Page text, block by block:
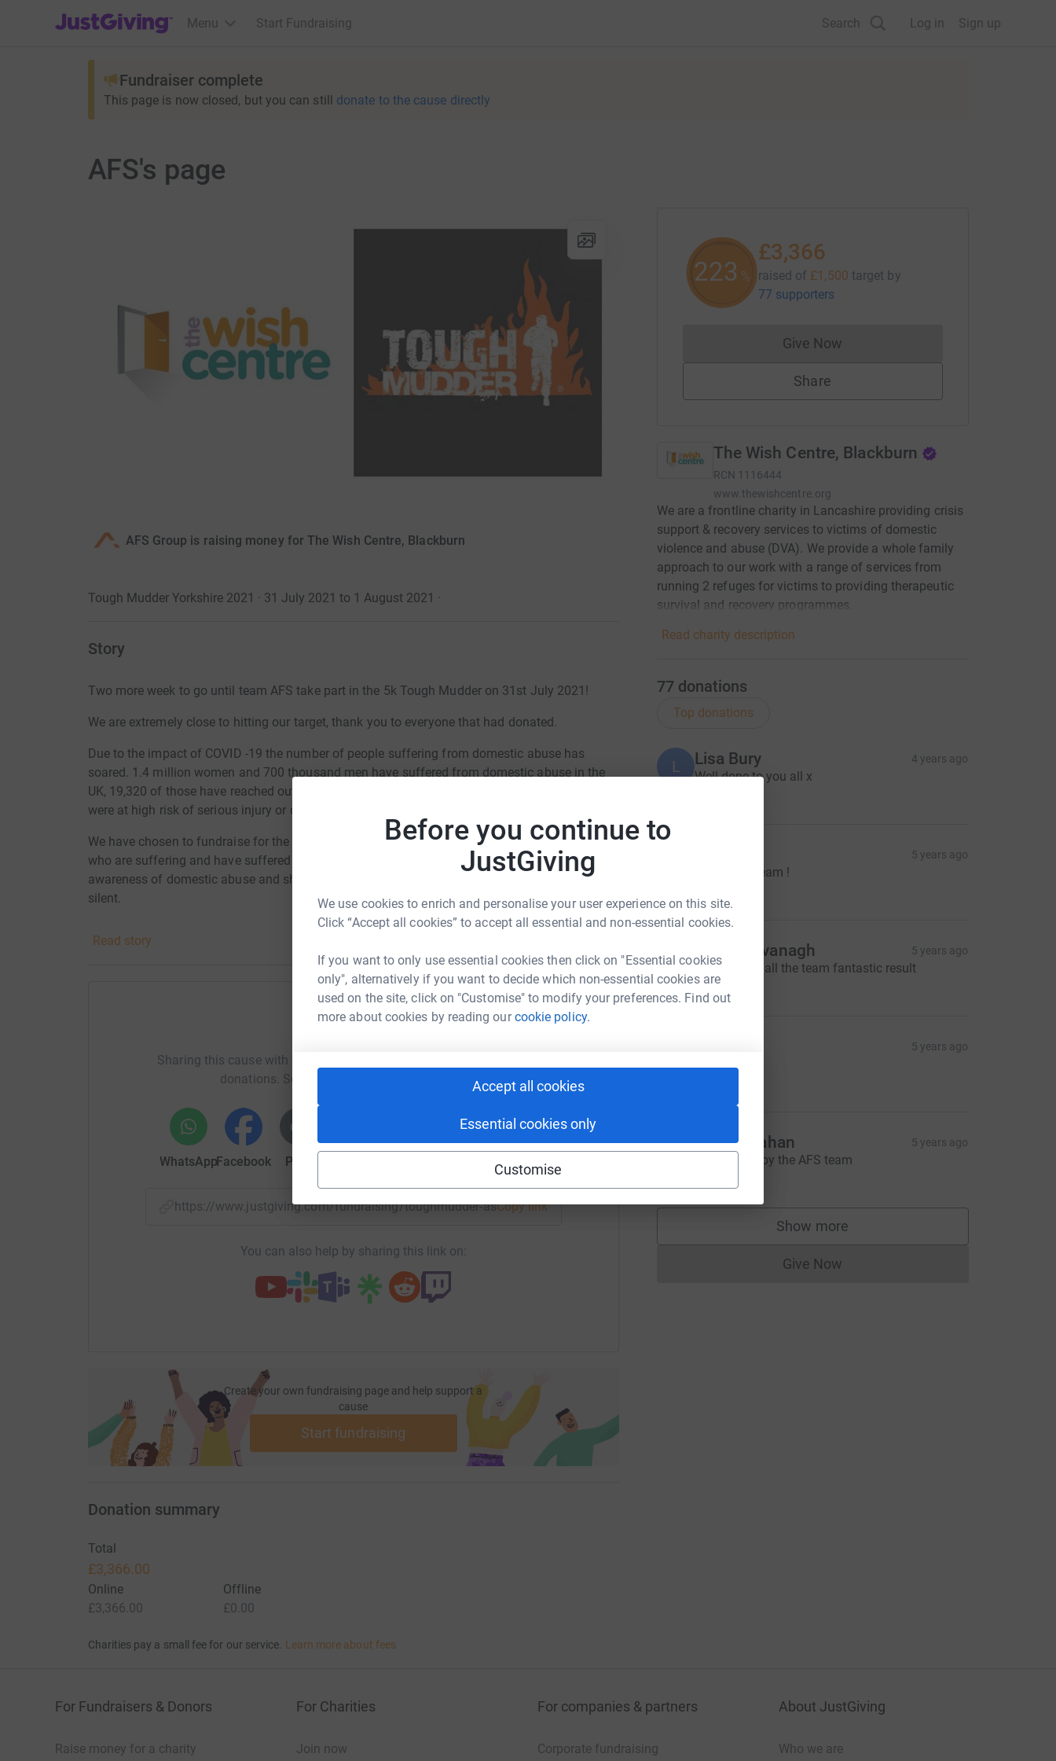
Before you continue to
JustGiving
We use cookies to enrich and personalise your user experience on this site.
Click “Accept all cookies” to accept all essential and non-essential cookies.
If you want to only use essential cookies then click on "Essential cookies
only", alternatively if you want to decide which non-essential cookies are
used on the site, click on "Customise" to modify your preferences. Find out
more about cookies by reading ourcookie policy.
Accept all cookies
Essential cookies only
Customise
JustGiving’s homepage
Menu Start Fundraising Search Log in Sign up
Fundraiser complete
This page is now closed, but you can still donate to the cause directly
AFS's page
AFS Group is raising money for The Wish Centre, Blackburn
Tough Mudder Yorkshire 2021 · 31 July 2021 to 1 August 2021 ·
Story
Two more week to go until team AFS take part in the 5k Tough Mudder on 31st July 2021!
We are extremely close to hitting our target, thank you to everyone that had donated.
Due to the impact of COVID -19 the number of people suffering from domestic abuse has
soared. 1.4 million women and 700 thousand men have suffered from domestic abuse in the
UK, 19,320 of those have reached out to the Wish Centre in Blackburn for help, 588 of which
were at high risk of serious injury or death.
We have chosen to fundraise for the Wish Centre because we want to be able to help those
who are suffering and have suffered to get the help they need and
deserve. We want to raise
awareness of domestic abuse and show people that they
are not alone and do not have to stay
silent.
Thanks for taking the time to visit our JustGiving page.
Donating through JustGiving is simple, fast and totally secure. Your details are safe with
JustGiving - they'll never sell them on or send unwanted emails. Once you donate, they'll send
your money directly to the charity. So it's the most efficient way to donate - saving time and
Read story
Sharing this cause with your network could help raise up to 5x more in
donations. Select a platform to make it happen:
WhatsAppFacebook Print Email
https://www.justgiving.com/fundraising/toughmudder-assetfinancesolution?utm_medium=FR&utm_source=CL
Copy link
You can also help by sharing this link on:
Create your own fundraising page and help support a
cause
Start fundraising
223 %
£3,366
raised of £1,500 target by
77 supporters
Give NowDonations cannot currently be made
Share
The Wish Centre, Blackburn
RCN 1116444
www.thewishcentre.org
We are a frontline charity in Lancashire providing crisis
support & recovery services to victims of domestic
violence and abuse (DVA). We provide a whole family
approach to our work with a range of services from
running 2 refuges for victims to providing therapeutic
survival and recovery programmes.
Read charity description
77 donations
Top donations
L Lisa Bury 4 years ago
Well done to you all x
5 years ago
Well done Team !
s simon kavanagh 5 years ago
well done to all the team fantastic result
£25.00
5 years ago
Well done.
C Chris Strahan 5 years ago
Great effort by the AFS team
Show more
supporters
Give NowDonations cannot currently be made
Donation summary
Total
£3,366.00
Online
£3,366.00
Offline
£0.00
Charities pay a small fee for our service. Learn more about fees
For Fundraisers & Donors
Raise money for a charity
For Charities
Join now
For companies & partners
Corporate fundraising
About JustGiving
Who we are